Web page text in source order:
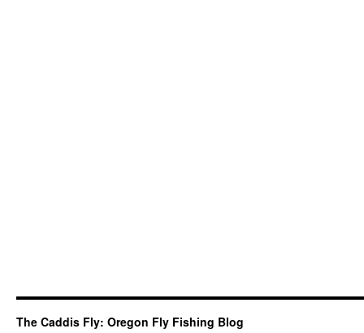
The Caddis Fly: Oregon Fly Fishing Blog